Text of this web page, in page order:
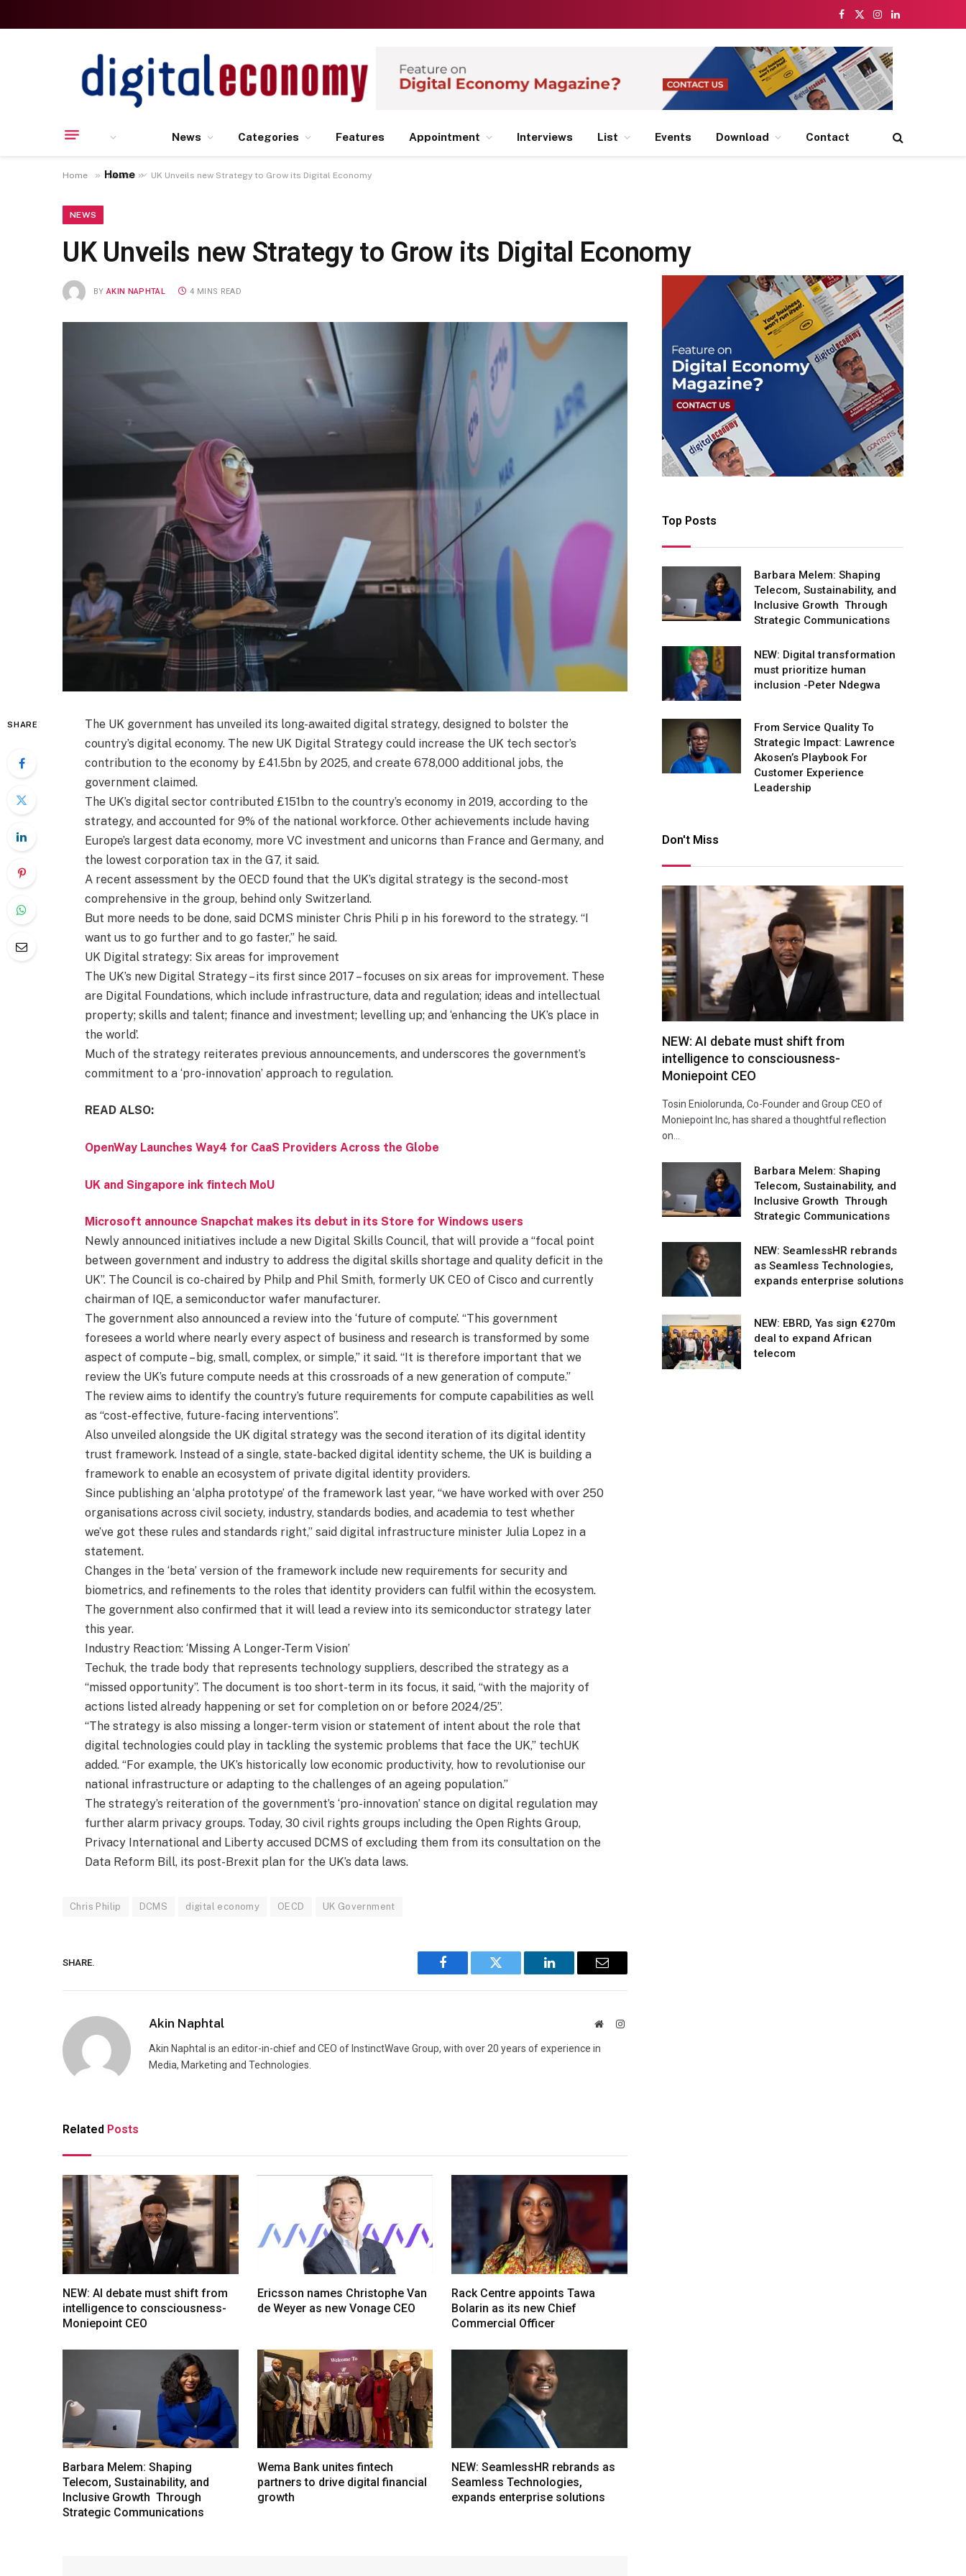
Facebook
X
Instagram
LinkedIn
Home
News Categories Features Appointment Interviews List Events Download Contact
Home » News » UK Unveils new Strategy to Grow its Digital Economy
NEWS
UK Unveils new Strategy to Grow its Digital Economy
BY AKIN NAPHTAL 4 MINS READ
SHARE
The UK government has unveiled its long-awaited digital strategy, designed to bolster the
country’s digital economy. The new UK Digital Strategy could increase the UK tech sector’s
contribution to the economy by £41.5bn by 2025, and create 678,000 additional jobs, the
government claimed.
The UK’s digital sector contributed £151bn to the country’s economy in 2019, according to the
strategy, and accounted for 9% of the national workforce. Other achievements include having
Europe’s largest data economy, more VC investment and unicorns than France and Germany, and
the lowest corporation tax in the G7, it said.
A recent assessment by the OECD found that the UK’s digital strategy is the second-most
comprehensive in the group, behind only Switzerland.
But more needs to be done, said DCMS minister Chris Phili p in his foreword to the strategy. “I
want us to go further and to go faster,” he said.
UK Digital strategy: Six areas for improvement
The UK’s new Digital Strategy – its first since 2017 – focuses on six areas for improvement. These
are Digital Foundations, which include infrastructure, data and regulation; ideas and intellectual
property; skills and talent; finance and investment; levelling up; and ‘enhancing the UK’s place in
the world’.
Much of the strategy reiterates previous announcements, and underscores the government’s
commitment to a ‘pro-innovation’ approach to regulation.
READ ALSO:
OpenWay Launches Way4 for CaaS Providers Across the Globe
UK and Singapore ink fintech MoU
Microsoft announce Snapchat makes its debut in its Store for Windows users
Newly announced initiatives include a new Digital Skills Council, that will provide a “focal point
between government and industry to address the digital skills shortage and quality deficit in the
UK”. The Council is co-chaired by Philp and Phil Smith, formerly UK CEO of Cisco and currently
chairman of IQE, a semiconductor wafer manufacturer.
The government also announced a review into the ‘future of compute’. “This government
foresees a world where nearly every aspect of business and research is transformed by some
aspect of compute – big, small, complex, or simple,” it said. “It is therefore important that we
review the UK’s future compute needs at this crossroads of a new generation of compute.”
The review aims to identify the country’s future requirements for compute capabilities as well
as “cost-effective, future-facing interventions”.
Also unveiled alongside the UK digital strategy was the second iteration of its digital identity
trust framework. Instead of a single, state-backed digital identity scheme, the UK is building a
framework to enable an ecosystem of private digital identity providers.
Since publishing an ‘alpha prototype’ of the framework last year, “we have worked with over 250
organisations across civil society, industry, standards bodies, and academia to test whether
we’ve got these rules and standards right,” said digital infrastructure minister Julia Lopez in a
statement.
Changes in the ‘beta’ version of the framework include new requirements for security and
biometrics, and refinements to the roles that identity providers can fulfil within the ecosystem.
The government also confirmed that it will lead a review into its semiconductor strategy later
this year.
Industry Reaction: ‘Missing A Longer-Term Vision’
Techuk, the trade body that represents technology suppliers, described the strategy as a
“missed opportunity”. The document is too short-term in its focus, it said, “with the majority of
actions listed already happening or set for completion on or before 2024/25”.
“The strategy is also missing a longer-term vision or statement of intent about the role that
digital technologies could play in tackling the systemic problems that face the UK,” techUK
added. “For example, the UK’s historically low economic productivity, how to revolutionise our
national infrastructure or adapting to the challenges of an ageing population.”
The strategy’s reiteration of the government’s ‘pro-innovation’ stance on digital regulation may
further alarm privacy groups. Today, 30 civil rights groups including the Open Rights Group,
Privacy International and Liberty accused DCMS of excluding them from its consultation on the
Data Reform Bill, its post-Brexit plan for the UK’s data laws.
Chris Philip DCMS digital economy OECD UK Government
SHARE.
Facebook Twitter LinkedIn Email
Akin Naphtal WebsiteInstagram
Akin Naphtal is an editor-in-chief and CEO of InstinctWave Group, with over 20 years of experience in
Media, Marketing and Technologies.
Related Posts
NEW: AI debate must shift from
intelligence to consciousness-
Moniepoint CEO
Ericsson names Christophe Van
de Weyer as new Vonage CEO
Rack Centre appoints Tawa
Bolarin as its new Chief
Commercial Officer
Barbara Melem: Shaping
Telecom, Sustainability, and
Inclusive Growth Through
Strategic Communications
Wema Bank unites fintech
partners to drive digital financial
growth
NEW: SeamlessHR rebrands as
Seamless Technologies,
expands enterprise solutions
Top Posts
Barbara Melem: Shaping
Telecom, Sustainability, and
Inclusive Growth Through
Strategic Communications
NEW: Digital transformation
must prioritize human
inclusion -Peter Ndegwa
From Service Quality To
Strategic Impact: Lawrence
Akosen’s Playbook For
Customer Experience
Leadership
Don't Miss
NEW: AI debate must shift from
intelligence to consciousness-
Moniepoint CEO
Tosin Eniolorunda, Co-Founder and Group CEO of
Moniepoint Inc, has shared a thoughtful reflection
on…
Barbara Melem: Shaping
Telecom, Sustainability, and
Inclusive Growth Through
Strategic Communications
NEW: SeamlessHR rebrands
as Seamless Technologies,
expands enterprise solutions
NEW: EBRD, Yas sign €270m
deal to expand African
telecom